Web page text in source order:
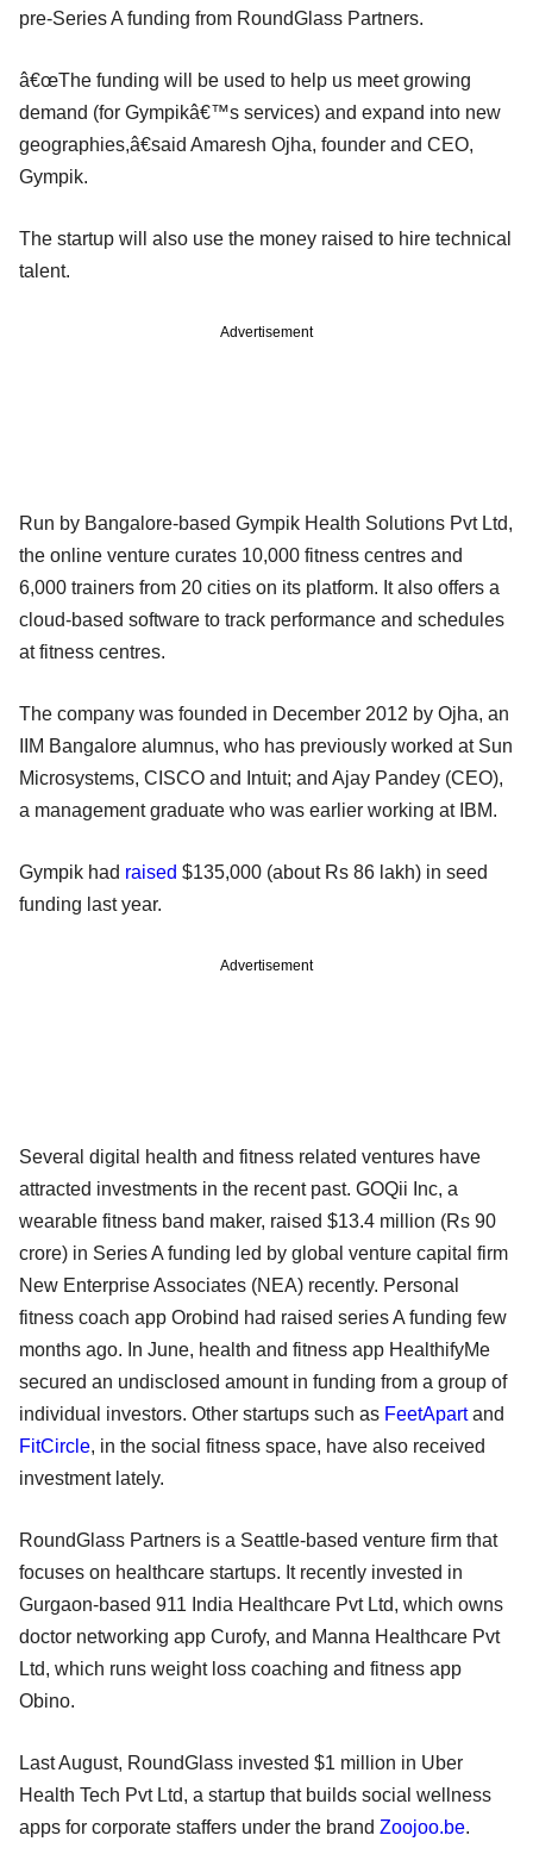
pre-Series A funding from RoundGlass Partners.
â€œThe funding will be used to help us meet growing
demand (for Gympikâ€™s services) and expand into new
geographies,â€said Amaresh Ojha, founder and CEO,
Gympik.
The startup will also use the money raised to hire technical
talent.
Advertisement
Run by Bangalore-based Gympik Health Solutions Pvt Ltd,
the online venture curates 10,000 fitness centres and
6,000 trainers from 20 cities on its platform. It also offers a
cloud-based software to track performance and schedules
at fitness centres.
The company was founded in December 2012 by Ojha, an
IIM Bangalore alumnus, who has previously worked at Sun
Microsystems, CISCO and Intuit; and Ajay Pandey (CEO),
a management graduate who was earlier working at IBM.
Gympik had raised $135,000 (about Rs 86 lakh) in seed
funding last year.
Advertisement
Several digital health and fitness related ventures have
attracted investments in the recent past. GOQii Inc, a
wearable fitness band maker, raised $13.4 million (Rs 90
crore) in Series A funding led by global venture capital firm
New Enterprise Associates (NEA) recently. Personal
fitness coach app Orobind had raised series A funding few
months ago. In June, health and fitness app HealthifyMe
secured an undisclosed amount in funding from a group of
individual investors. Other startups such as FeetApartand
FitCircle, in the social fitness space, have also received
investment lately.
RoundGlass Partners is a Seattle-based venture firm that
focuses on healthcare startups. It recently invested in
Gurgaon-based 911 India Healthcare Pvt Ltd, which owns
doctor networking app Curofy, and Manna Healthcare Pvt
Ltd, which runs weight loss coaching and fitness app
Obino.
Last August, RoundGlass invested $1 million in Uber
Health Tech Pvt Ltd, a startup that builds social wellness
apps for corporate staffers under the brand Zoojoo.be.